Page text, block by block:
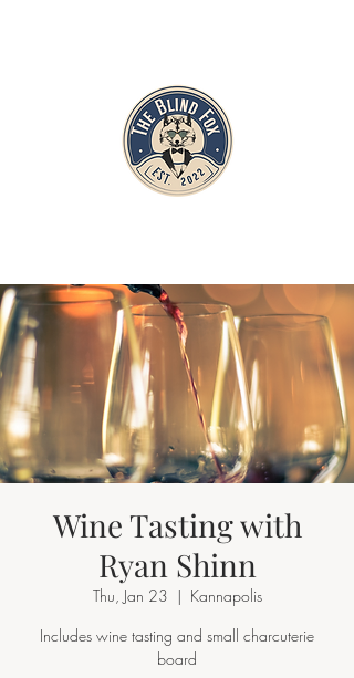
Wine Tasting with
Ryan Shinn
Thu, Jan 23
  |
Kannapolis
Includes wine tasting and small charcuterie
board